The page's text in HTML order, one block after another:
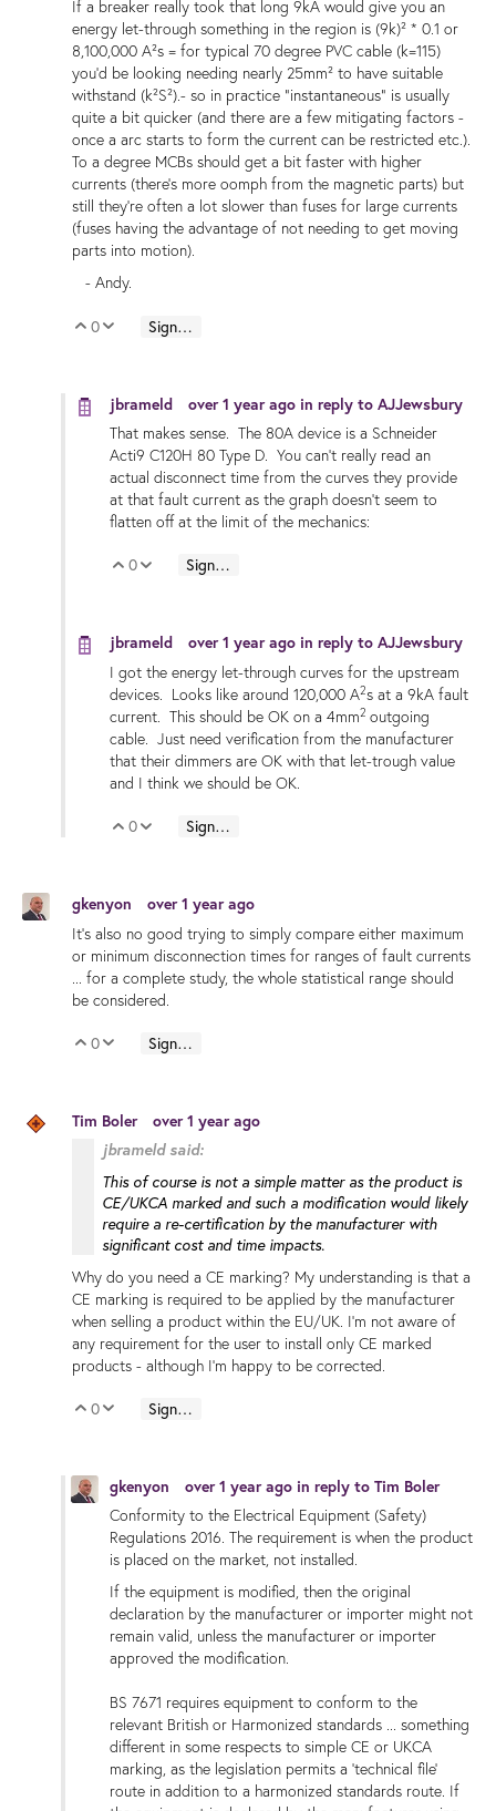
If a breaker really took that long 9kA would give you an
energy let-through something in the region is (9k)² * 0.1 or
8,100,000 A²s = for typical 70 degree PVC cable (k=115)
you'd be looking needing nearly 25mm² to have suitable
withstand (k²S²).- so in practice "instantaneous" is usually
quite a bit quicker (and there are a few mitigating factors -
once a arc starts to form the current can be restricted etc.).
To a degree MCBs should get a bit faster with higher
currents (there's more oomph from the magnetic parts) but
still they're often a lot slower than fuses for large currents
(fuses having the advantage of not needing to get moving
parts into motion).
- Andy.
Vote Up
0 Vote Down
Sign in to reply
jbrameld over 1 year ago in reply to AJJewsbury
That makes sense. The 80A device is a Schneider
Acti9 C120H 80 Type D. You can't really read an
actual disconnect time from the curves they provide
at that fault current as the graph doesn't seem to
flatten off at the limit of the mechanics:
Vote Up
0 Vote Down
Sign in to reply
jbrameld over 1 year ago in reply to AJJewsbury
I got the energy let-through curves for the upstream
devices. Looks like around 120,000 A2s at a 9kA fault
current. This should be OK on a 4mm2 outgoing
cable. Just need verification from the manufacturer
that their dimmers are OK with that let-trough value
and I think we should be OK.
Vote Up
0 Vote Down
Sign in to reply
gkenyon
over 1 year ago
It's also no good trying to simply compare either maximum
or minimum disconnection times for ranges of fault currents
... for a complete study, the whole statistical range should
be considered.
Vote Up
0 Vote Down
Sign in to reply
Tim Boler over 1 year ago
jbrameld said:
This of course is not a simple matter as the product is
CE/UKCA marked and such a modification would likely
require a re-certification by the manufacturer with
significant cost and time impacts.
Why do you need a CE marking? My understanding is that a
CE marking is required to be applied by the manufacturer
when selling a product within the EU/UK. I'm not aware of
any requirement for the user to install only CE marked
products - although I'm happy to be corrected.
Vote Up
0 Vote Down
Sign in to reply
gkenyon over 1 year ago in reply to Tim Boler
Conformity to the Electrical Equipment (Safety)
Regulations 2016. The requirement is when the product
is placed on the market, not installed.
If the equipment is modified, then the original
declaration by the manufacturer or importer might not
remain valid, unless the manufacturer or importer
approved the modification.
BS 7671 requires equipment to conform to the
relevant British or Harmonized standards ... something
different in some respects to simple CE or UKCA
marking, as the legislation permits a 'technical file'
route in addition to a harmonized standards route. If